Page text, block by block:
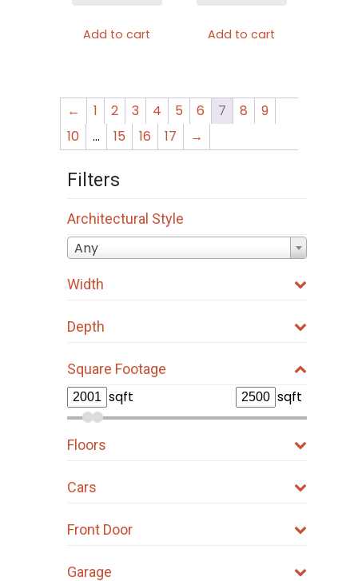
Add to cart Add to cart
← 1 2 3 4 5 6 7 8
9
10
… 15 16 17 →
Filters
Architectural Style
Any
Width
Depth
Square Footage
sqft sqft
Floors
Cars
Front Door
Garage